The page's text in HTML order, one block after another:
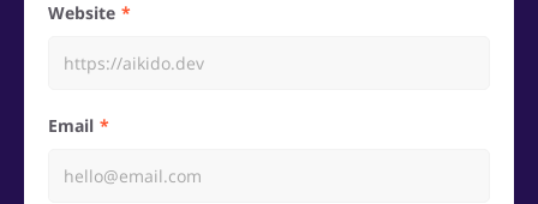
Website
Email